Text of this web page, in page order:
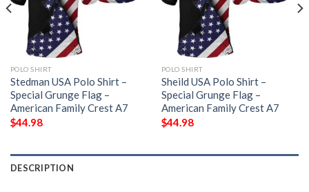
POLO SHIRT
Stedman USA Polo Shirt –
Special Grunge Flag –
American Family Crest A7
$44.98
POLO SHIRT
Sheild USA Polo Shirt –
Special Grunge Flag –
American Family Crest A7
$44.98
DESCRIPTION